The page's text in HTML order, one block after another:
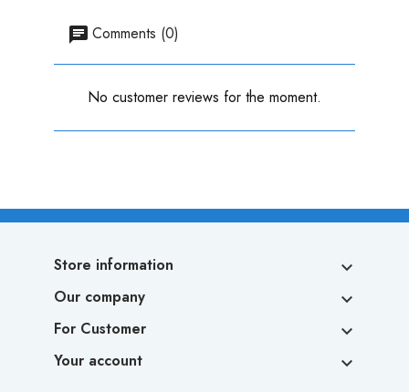
Comments (0)
No customer reviews for the moment.
Store information 
Our company 
For Customer 
Your account 